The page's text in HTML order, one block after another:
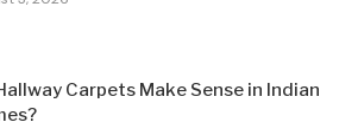
Carpets Make Sense in Indian